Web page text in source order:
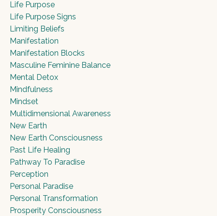
Life Purpose
Life Purpose Signs
Limiting Beliefs
Manifestation
Manifestation Blocks
Masculine Feminine Balance
Mental Detox
Mindfulness
Mindset
Multidimensional Awareness
New Earth
New Earth Consciousness
Past Life Healing
Pathway To Paradise
Perception
Personal Paradise
Personal Transformation
Prosperity Consciousness